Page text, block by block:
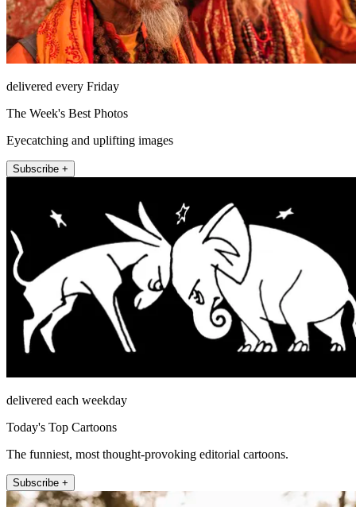
delivered every Friday
The Week's Best Photos
Eyecatching and uplifting images
Subscribe +
delivered each weekday
Today's Top Cartoons
The funniest, most thought-provoking editorial cartoons.
Subscribe +